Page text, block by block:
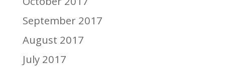
September 2017
August 2017
July 2017